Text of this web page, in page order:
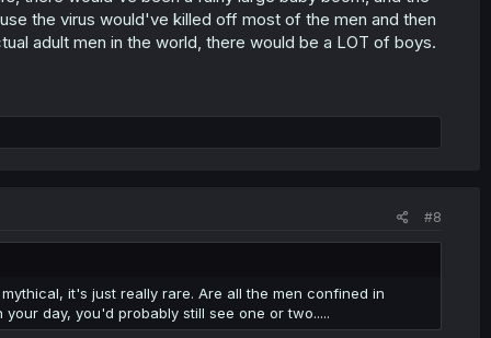
the virus would've killed off most of the men and then
adult men in the world, there would be a LOT of boys.
#8
it's just really rare. Are all the men confined in
day, you'd probably still see one or two.....